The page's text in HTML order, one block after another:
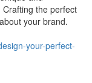
the perfect
your brand.
your-perfect-